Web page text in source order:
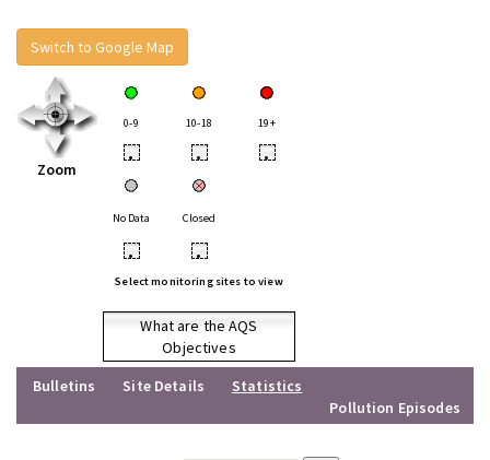
Switch to Google Map
Zoom
0-9 10-18 19+
• • •
No Data Closed
• •
Select monitoring sites to view
What are the AQS
Objectives
Bulletins
Site Details
Statistics
Pollution Episodes